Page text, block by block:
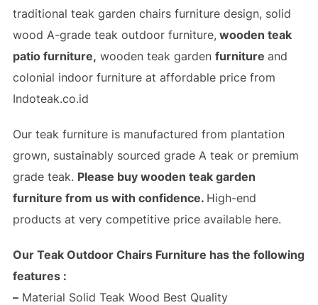
traditional teak garden chairs furniture design, solid
wood A-grade teak outdoor furniture, wooden teak
patio furniture, wooden teak garden furniture and
colonial indoor furniture at affordable price from
Indoteak.co.id
Our teak furniture is manufactured from plantation
grown, sustainably sourced grade A teak or premium
grade teak. Please buy wooden teak garden
furniture from us with confidence. High-end
products at very competitive price available here.
Our Teak Outdoor Chairs Furniture has the following
features :
–Material Solid Teak Wood Best Quality